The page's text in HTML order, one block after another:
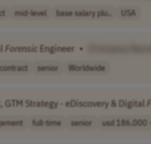
mid-level base salary plu.. USA
Forensic Engineer •
contract senior Worldwide
GTM Strategy - eDiscovery & Digital
full-time senior usd 186,000